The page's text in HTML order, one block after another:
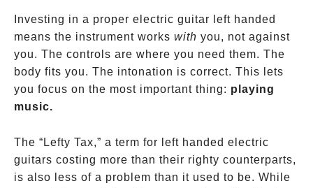
Investing in a proper electric guitar left handed
means the instrument works with you, not against
you. The controls are where you need them. The
body fits you. The intonation is correct. This lets
you focus on the most important thing: playing
music.
The “Lefty Tax,” a term for left handed electric
guitars costing more than their righty counterparts,
is also less of a problem than it used to be. While